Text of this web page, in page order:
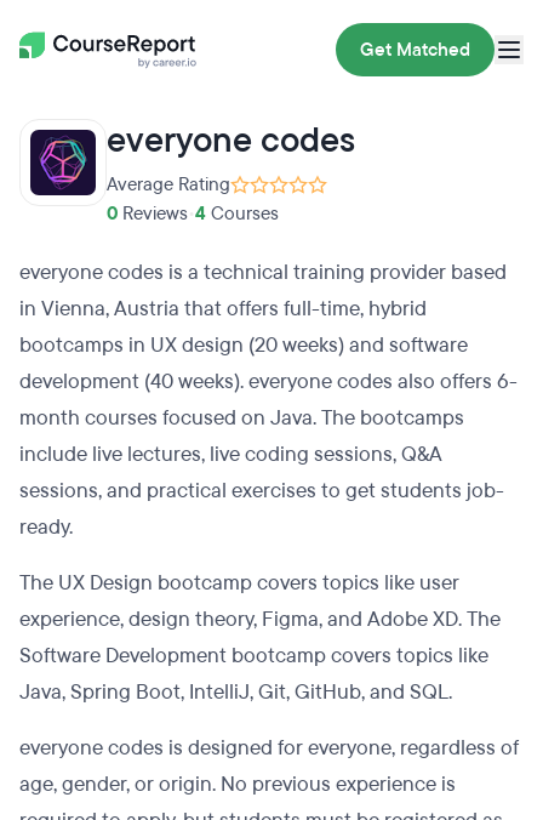
Get Matched
everyone codes
Average Rating
0 Reviews 4 Courses
everyone codes is a technical training provider based
in Vienna, Austria that offers full-time, hybrid
bootcamps in UX design (20 weeks) and software
development (40 weeks). everyone codes also offers 6-
month courses focused on Java. The bootcamps
include live lectures, live coding sessions, Q&A
sessions, and practical exercises to get students job-
ready.
The UX Design bootcamp covers topics like user
experience, design theory, Figma, and Adobe XD. The
Software Development bootcamp covers topics like
Java, Spring Boot, IntelliJ, Git, GitHub, and SQL.
everyone codes is designed for everyone, regardless of
age, gender, or origin. No previous experience is